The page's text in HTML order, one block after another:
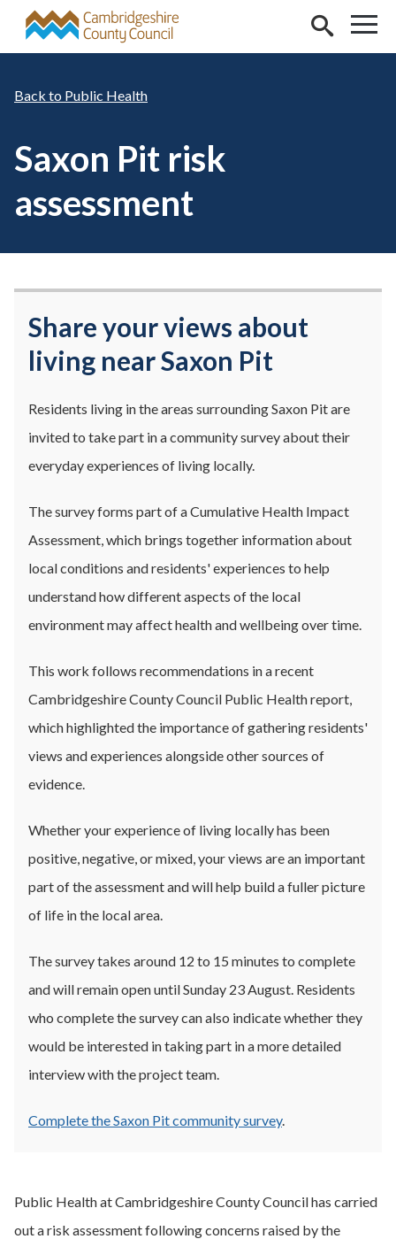
Skip to main content
Public Health
Saxon Pit risk
assessment
Share your views about
living near Saxon Pit
Residents living in the areas surrounding Saxon Pit are
invited to take part in a community survey about their
everyday experiences of living locally.
The survey forms part of a Cumulative Health Impact
Assessment, which brings together information about
local conditions and residents' experiences to help
understand how different aspects of the local
environment may affect health and wellbeing over time.
This work follows recommendations in a recent
Cambridgeshire County Council Public Health report,
which highlighted the importance of gathering residents'
views and experiences alongside other sources of
evidence.
Whether your experience of living locally has been
positive, negative, or mixed, your views are an important
part of the assessment and will help build a fuller picture
of life in the local area.
The survey takes around 12 to 15 minutes to complete
and will remain open until Sunday 23 August. Residents
who complete the survey can also indicate whether they
would be interested in taking part in a more detailed
interview with the project team.
Complete the Saxon Pit community survey.
Public Health at Cambridgeshire County Council has carried
out a risk assessment following concerns raised by the